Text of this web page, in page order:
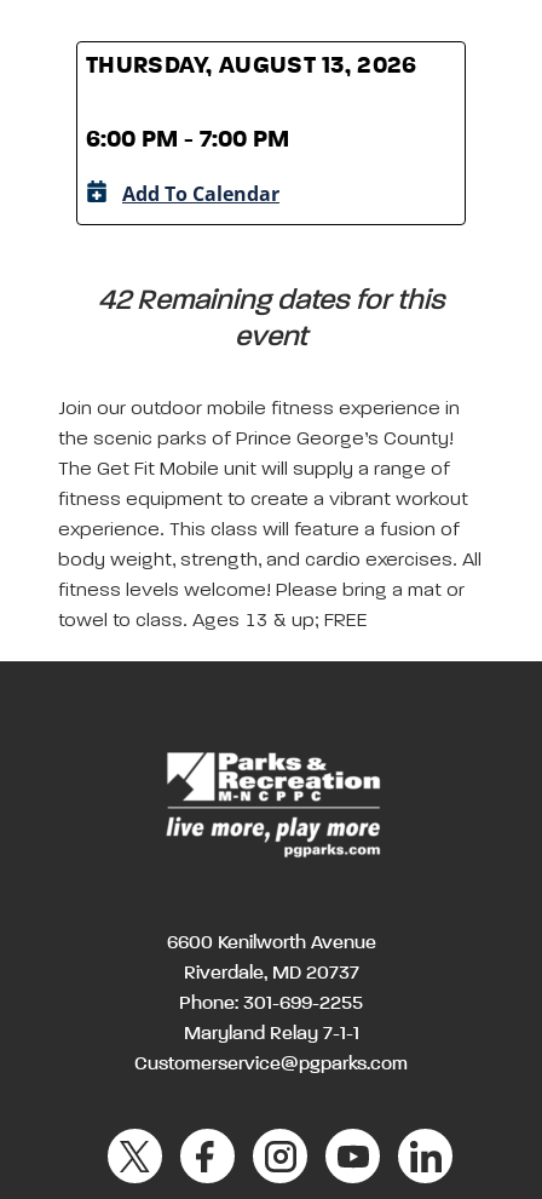
THURSDAY, AUGUST 13, 2026
6:00 PM - 7:00 PM
Add To Calendar
42 Remaining dates for this
event
Join our outdoor mobile fitness experience in
the scenic parks of Prince George’s County!
The Get Fit Mobile unit will supply a range of
fitness equipment to create a vibrant workout
experience. This class will feature a fusion of
body weight, strength, and cardio exercises. All
fitness levels welcome! Please bring a mat or
towel to class. Ages 13 & up; FREE
6600 Kenilworth Avenue
Riverdale, MD 20737
Phone: 301-699-2255
Maryland Relay 7-1-1
Customerservice@pgparks.com